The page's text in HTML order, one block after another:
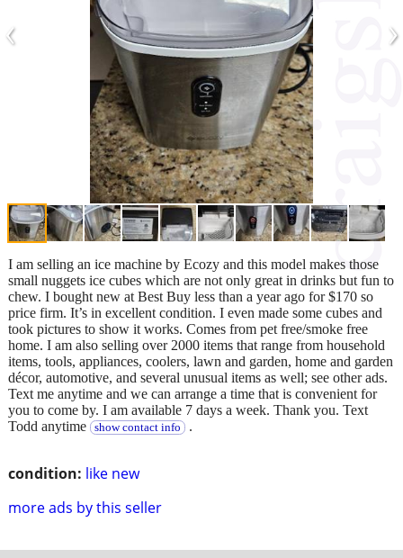
‹ ›
condition: like new
more ads by this seller
I am selling an ice machine by Ecozy and this model makes those
small nuggets ice cubes which are not only great in drinks but fun to
chew. I bought new at Best Buy less than a year ago for $170 so
price firm. It’s in excellent condition. I even made some cubes and
took pictures to show it works. Comes from pet free/smoke free
home. I am also selling over 2000 items that range from household
items, tools, appliances, coolers, lawn and garden, home and garden
décor, automotive, and several unusual items as well; see other ads.
Text me anytime and we can arrange a time that is convenient for
you to come by. I am available 7 days a week. Thank you. Text
Todd anytime
show contact info .